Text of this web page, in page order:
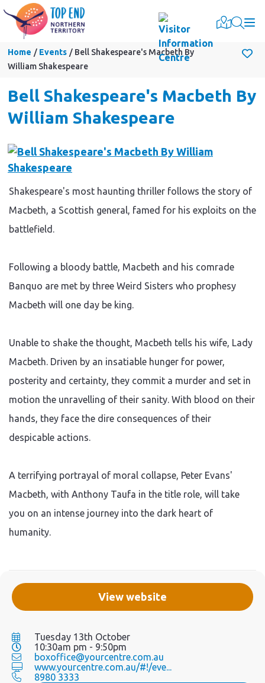
Home Events
Bell Shakespeare's Macbeth By
William Shakespeare
Bell Shakespeare's Macbeth By
William Shakespeare
View website
Tuesday 13th October
10:30am pm - 9:50pm
boxoffice@yourcentre.com.au
www.yourcentre.com.au/#!/eve...
8980 3333
Shakespeare's most haunting thriller follows the story of
Macbeth, a Scottish general, famed for his exploits on the
battlefield.
Following a bloody battle, Macbeth and his comrade
Banquo are met by three Weird Sisters who prophesy
Macbeth will one day be king.
Unable to shake the thought, Macbeth tells his wife, Lady
Macbeth. Driven by an insatiable hunger for power,
posterity and certainty, they commit a murder and set in
motion the unravelling of their sanity. With blood on their
hands, they face the dire consequences of their
despicable actions.
A terrifying portrayal of moral collapse, Peter Evans'
Macbeth, with Anthony Taufa in the title role, will take
you on an intense journey into the dark heart of
humanity.